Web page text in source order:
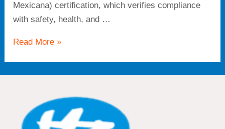
Mexicana) certification, which verifies compliance
with safety, health, and …
Read More »